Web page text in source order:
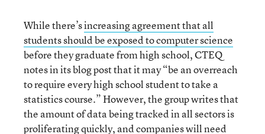
While there’sincreasing agreement that all
students should be exposed to computer science
before they graduate from high school, CTEQ
notes in its blog post that it may “be an overreach
to require every high school student to take a
statistics course.” However, the group writes that
the amount of data being tracked in all sectors is
proliferating quickly, and companies will need